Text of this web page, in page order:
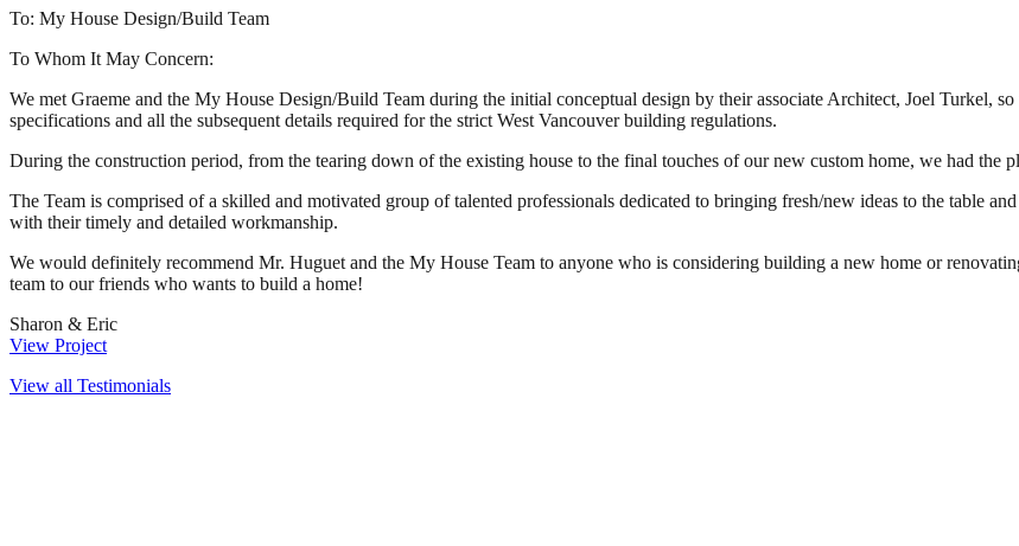
To: My House Design/Build Team
To Whom It May Concern:
We met Graeme and the My House Design/Build Team during the initial conceptual design by their associate Architect, Joel Turkel,
specifications and all the subsequent details required for the strict West Vancouver building regulations.
During the construction period, from the tearing down of the existing house to the final touches of our new custom home, we had the
The Team is comprised of a skilled and motivated group of talented professionals dedicated to bringing fresh/new ideas to the table
with their timely and detailed workmanship.
We would definitely recommend Mr. Huguet and the My House Team to anyone who is considering building a new home or
team to our friends who wants to build a home!
Sharon & Eric
View Project
View all Testimonials